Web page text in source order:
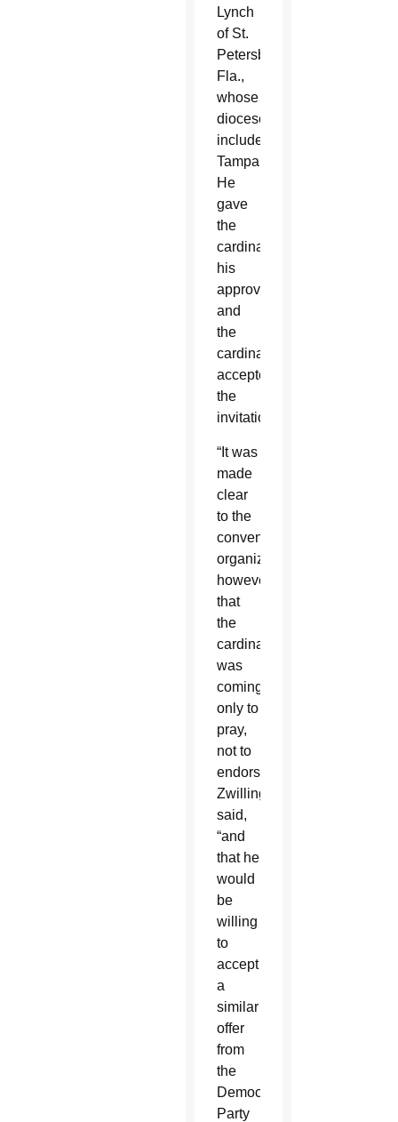
Lynch
of St.
Petersburg,
Fla.,
whose
diocese
includes
Tampa.
He
gave
the
cardinal
his
approval
and
the
cardinal
accepted
the
invitation.
“It was
made
clear
to the
convention
organizers,
however,
that
the
cardinal
was
coming
only to
pray,
not to
endorse,”
Zwilling
said,
“and
that he
would
be
willing
to
accept
a
similar
offer
from
the
Democratic
Party